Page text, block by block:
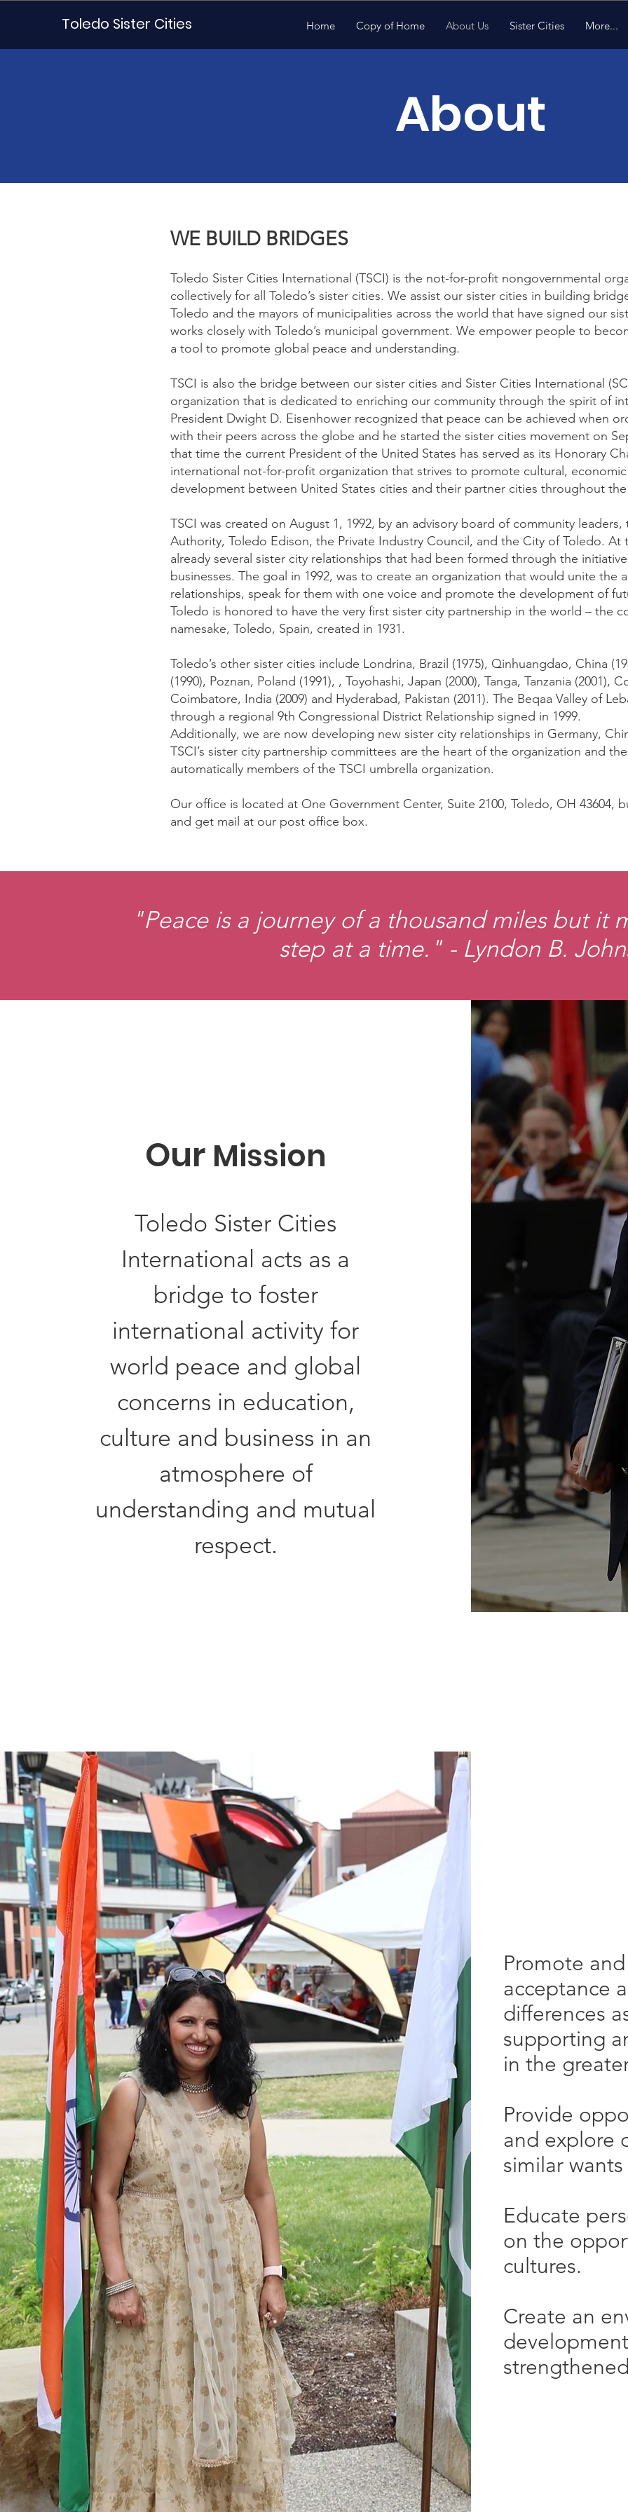
Toledo Sister Cities Home Copy of Home About Us Sister Cities More...
About
WE BUILD BRIDGES
Toledo Sister Cities International (TSCI) is the not-for-profit nongovernmental
collectively for all Toledo’s sister cities. We assist our sister cities in building
Toledo and the mayors of municipalities across the world that have signed our
works closely with Toledo’s municipal government. We empower people to
a tool to promote global peace and understanding.
TSCI is also the bridge between our sister cities and Sister Cities International
organization that is dedicated to enriching our community through the spirit of
President Dwight D. Eisenhower recognized that peace can be achieved when
with their peers across the globe and he started the sister cities movement on
that time the current President of the United States has served as its Honorary
international not-for-profit organization that strives to promote cultural,
development between United States cities and their partner cities throughout
TSCI was created on August 1, 1992, by an advisory board of community
Authority, Toledo Edison, the Private Industry Council, and the City of Toledo. At
already several sister city relationships that had been formed through the
businesses. The goal in 1992, was to create an organization that would unite the
relationships, speak for them with one voice and promote the development of
Toledo is honored to have the very first sister city partnership in the world – the
namesake, Toledo, Spain, created in 1931.
Toledo’s other sister cities include Londrina, Brazil (1975), Qinhuangdao, China
(1990), Poznan, Poland (1991), , Toyohashi, Japan (2000), Tanga, Tanzania (2001),
Coimbatore, India (2009) and Hyderabad, Pakistan (2011). The Beqaa Valley of
through a regional 9th Congressional District Relationship signed in 1999.
Additionally, we are now developing new sister city relationships in Germany,
TSCI’s sister city partnership committees are the heart of the organization and
automatically members of the TSCI umbrella organization.
Our office is located at One Government Center, Suite 2100, Toledo, OH 43604,
and get mail at our post office box.
"Peace is a journey of a thousand miles but it
step at a time." - Lyndon B.
Our Mission
Toledo Sister Cities
International acts as a
bridge to foster
international activity for
world peace and global
concerns in education,
culture and business in an
atmosphere of
understanding and mutual
respect.
Promote
acceptance
differences
supporting
in the
Provide
and explore
similar
Educate
on the
cultures.
Create an